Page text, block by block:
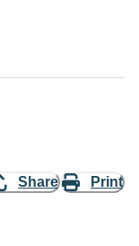
Share Print